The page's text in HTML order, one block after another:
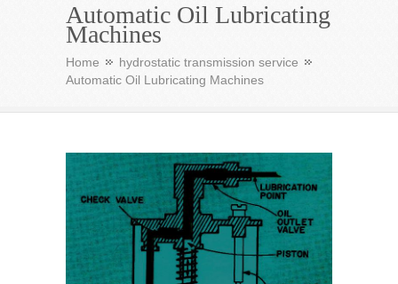
Automatic Oil Lubricating
Machines
Home
hydrostatic transmission service
Automatic Oil Lubricating Machines